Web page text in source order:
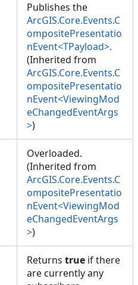
Publishes the
ArcGIS.Core.Events.C
ompositePresentatio
nEvent<TPayload>.
(Inherited from
ArcGIS.Core.Events.C
ompositePresentatio
nEvent<ViewingMod
eChangedEventArgs
>)
Overloaded.
(Inherited from
ArcGIS.Core.Events.C
ompositePresentatio
nEvent<ViewingMod
eChangedEventArgs
>)
Returns true if there
are currently any